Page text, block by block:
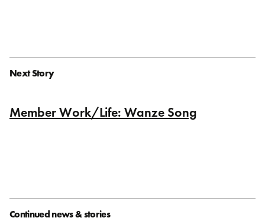
Next Story
Member Work/Life: Wanze Song
Continued news & stories